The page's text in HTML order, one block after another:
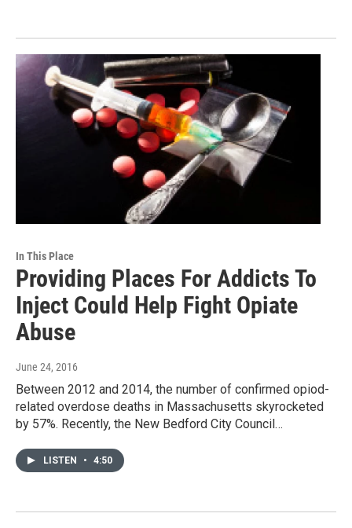
In This Place
Providing Places For Addicts To
Inject Could Help Fight Opiate
Abuse
June 24, 2016
Between 2012 and 2014, the number of confirmed opiod-
related overdose deaths in Massachusetts skyrocketed
by 57%. Recently, the New Bedford City Council…
LISTEN • 4:50